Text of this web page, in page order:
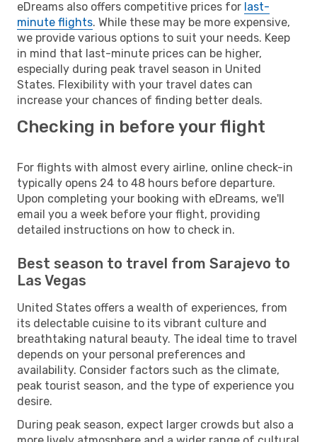
eDreams also offers competitive prices for last-
minute flights. While these may be more expensive,
we provide various options to suit your needs. Keep
in mind that last-minute prices can be higher,
especially during peak travel season in United
States. Flexibility with your travel dates can
increase your chances of finding better deals.
Checking in before your flight
For flights with almost every airline, online check-in
typically opens 24 to 48 hours before departure.
Upon completing your booking with eDreams, we'll
email you a week before your flight, providing
detailed instructions on how to check in.
Best season to travel from Sarajevo to
Las Vegas
United States offers a wealth of experiences, from
its delectable cuisine to its vibrant culture and
breathtaking natural beauty. The ideal time to travel
depends on your personal preferences and
availability. Consider factors such as the climate,
peak tourist season, and the type of experience you
desire.
During peak season, expect larger crowds but also a